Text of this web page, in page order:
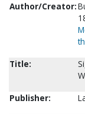
Author/Creator:
Title:
Publisher: